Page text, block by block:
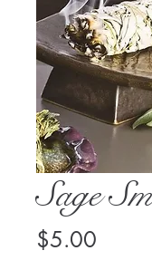
Sage
$5.00